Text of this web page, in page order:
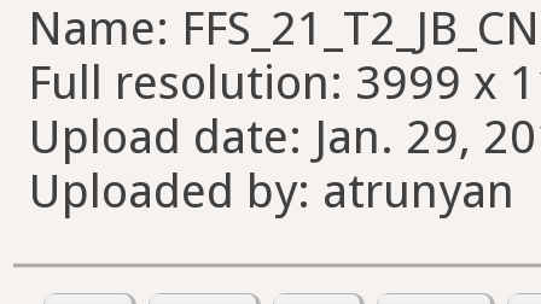
Name:
Full resolution: 3999 x
Upload date: Jan. 29,
Uploaded by: atrunyan